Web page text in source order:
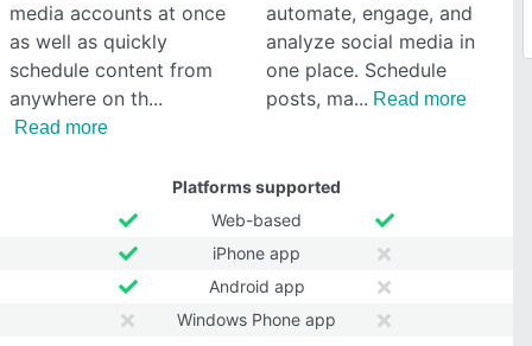
media accounts at once
as well as quickly
schedule content from
anywhere on th
Read more
automate, engage, and
analyze social media in
one place. Schedule
posts, ma
Read more
Platforms supported
Web-based
iPhone app
Android app
Windows Phone app